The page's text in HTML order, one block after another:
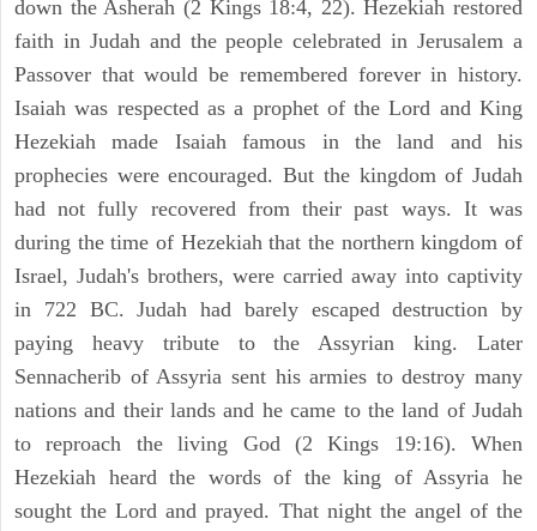
down the Asherah (2 Kings 18:4, 22). Hezekiah restored
faith in Judah and the people celebrated in Jerusalem a
Passover that would be remembered forever in history.
Isaiah was respected as a prophet of the Lord and King
Hezekiah made Isaiah famous in the land and his
prophecies were encouraged. But the kingdom of Judah
had not fully recovered from their past ways. It was
during the time of Hezekiah that the northern kingdom of
Israel, Judah's brothers, were carried away into captivity
in 722 BC. Judah had barely escaped destruction by
paying heavy tribute to the Assyrian king. Later
Sennacherib of Assyria sent his armies to destroy many
nations and their lands and he came to the land of Judah
to reproach the living God (2 Kings 19:16). When
Hezekiah heard the words of the king of Assyria he
sought the Lord and prayed. That night the angel of the